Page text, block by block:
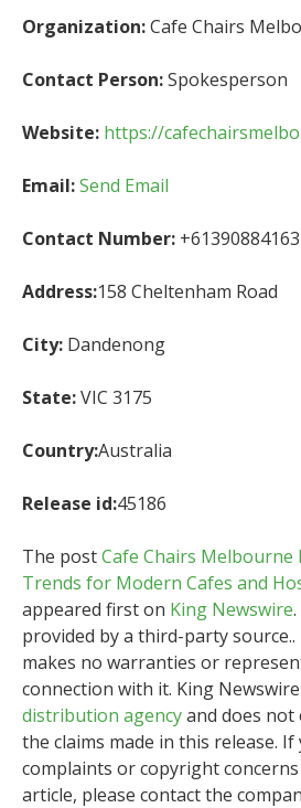
Organization:Cafe Chairs
Contact Person:Spokesperson
Website: https://
Email:Send Email
Contact Number: +61390884163
Address:158 Cheltenham Road
City: Dandenong
State:VIC 3175
Country:Australia
Release id:45186
The postCafe Chairs Melbourne
Trends for Modern Cafes and
appeared first on King Newswire
provided by a third-party
makes no warranties or
connection with it. King
distribution agencyand does
the claims made in this release. If
complaints or copyright
article, please contact the